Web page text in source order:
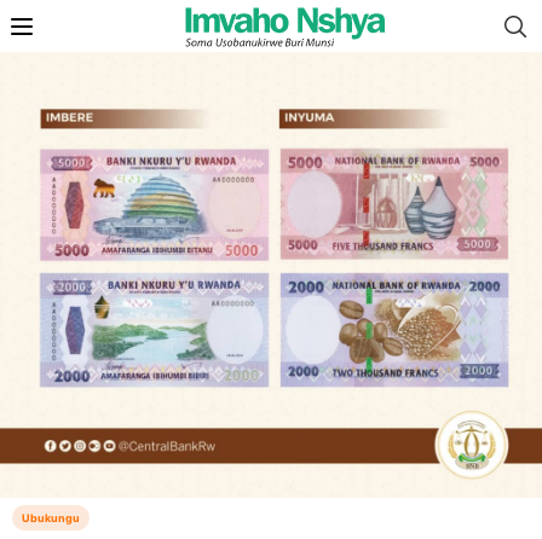
Ubukungu